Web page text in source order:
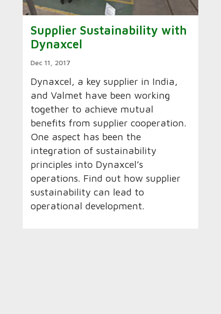
Supplier Sustainability with
Dynaxcel
Dec 11, 2017
Dynaxcel, a key supplier in India,
and Valmet have been working
together to achieve mutual
benefits from supplier cooperation.
One aspect has been the
integration of sustainability
principles into Dynaxcel’s
operations. Find out how supplier
sustainability can lead to
operational development.